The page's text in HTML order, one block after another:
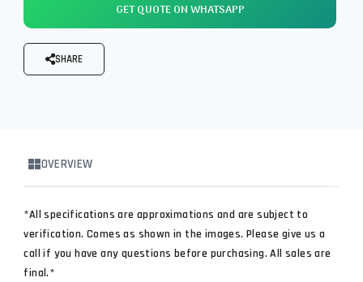
GET QUOTE ON WHATSAPP
SHARE
OVERVIEW
*All specifications are approximations and are subject to
verification. Comes as shown in the images. Please give us a
call if you have any questions before purchasing. All sales are
final.*